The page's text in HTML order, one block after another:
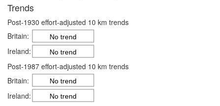
Trends
Post-1930 effort-adjusted 10 km trends
Britain:
No trend
Ireland: No trend
Post-1987 effort-adjusted 10 km trends
Britain:
No trend
Ireland: No trend